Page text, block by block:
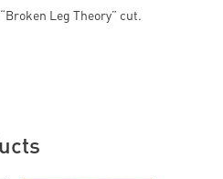
Leg Theory” cut.